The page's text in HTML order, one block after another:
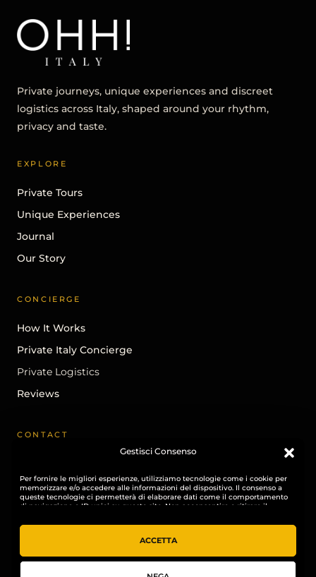
Gestisci Consenso
Per fornire le migliori esperienze, utilizziamo tecnologie come i cookie per
memorizzare e/o accedere alle informazioni del dispositivo. Il consenso a
queste tecnologie ci permetterà di elaborare dati come il comportamento
di navigazione o ID unici su questo sito. Non acconsentire o ritirare il
ACCETTA
Private journeys, unique experiences and discreet
logistics across Italy, shaped around your rhythm,
privacy and taste.
EXPLORE
Private Tours
Unique Experiences
Journal
Our Story
CONCIERGE
How It Works
Private Italy Concierge
Private Logistics
Reviews
CONTACT
info@ohhitaly.com
Instagram
LinkedIn